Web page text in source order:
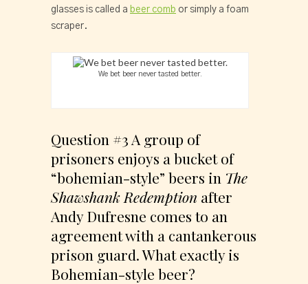
glasses is called a beer comb or simply a foam
scraper.
We bet beer never tasted better.
Question #3 A group of
prisoners enjoys a bucket of
“bohemian-style” beers in The
Shawshank Redemption after
Andy Dufresne comes to an
agreement with a cantankerous
prison guard. What exactly is
Bohemian-style beer?